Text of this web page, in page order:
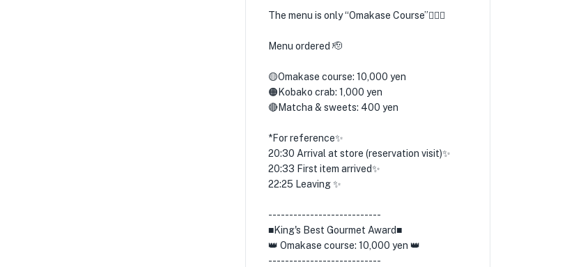
The menu is only “Omakase Course”🙋‍♂️✨
Menu ordered 🫡
🟡Omakase course: 10,000 yen
🟠Kobako crab: 1,000 yen
🔴Matcha & sweets: 400 yen
*For reference✨
20:30 Arrival at store (reservation visit)✨
20:33 First item arrived✨
22:25 Leaving ✨
---------------------------
■King's Best Gourmet Award■
👑 Omakase course: 10,000 yen 👑
---------------------------